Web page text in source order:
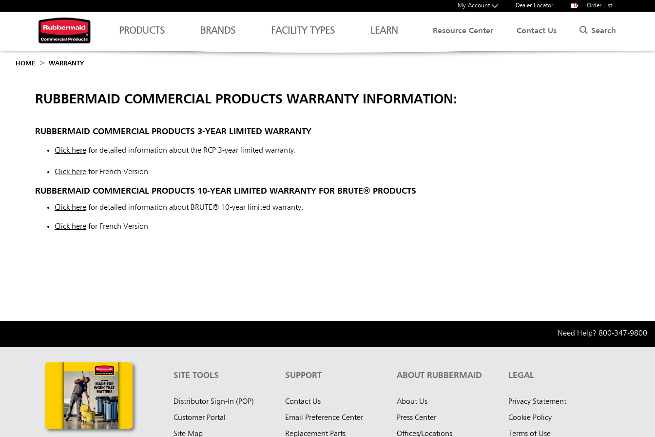
My Account Dealer Locator 0 Order List
PRODUCTS BRANDS FACILITY TYPES LEARN Resource Center Contact Us Search
HOME WARRANTY
RUBBERMAID COMMERCIAL PRODUCTS WARRANTY INFORMATION:
RUBBERMAID COMMERCIAL PRODUCTS 3-YEAR LIMITED WARRANTY
Click here for detailed information about the RCP 3-year limited warranty.
Click here for French Version
RUBBERMAID COMMERCIAL PRODUCTS 10-YEAR LIMITED WARRANTY FOR BRUTE® PRODUCTS
Click here for detailed information about BRUTE® 10-year limited warranty.
Click here for French Version
Need Help? 800-347-9800
SITE TOOLS
Distributor Sign-In (POP)
Customer Portal
Site Map
SUPPORT
Contact Us
Email Preference Center
Replacement Parts
ABOUT RUBBERMAID
About Us
Press Center
Offices/Locations
LEGAL
Privacy Statement
Cookie Policy
Terms of Use